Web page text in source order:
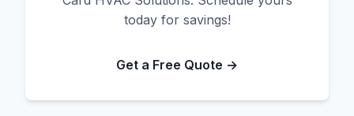
today for savings!
Get a Free Quote →